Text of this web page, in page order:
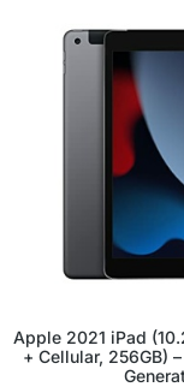
Apple 2021 iPad
+ Cellular, 256GB)